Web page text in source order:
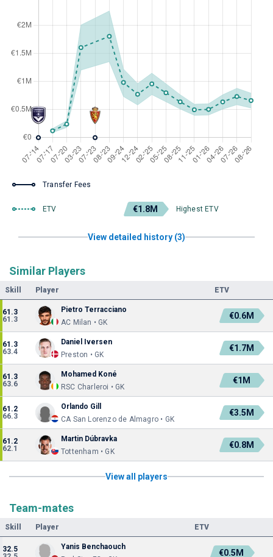
Transfer Fees
ETV €1.8M Highest ETV
View detailed history (3)
Similar Players
Skill Player ETV
61.3
61.3
Pietro Terracciano
AC Milan • GK
€0.6M
61.3
63.4
Daniel Iversen
Preston • GK
€1.7M
61.3
63.6
Mohamed Koné
RSC Charleroi • GK
€1M
61.2
66.3
Orlando Gill
CA San Lorenzo de Almagro • GK
€3.5M
61.2
62.1
Martin Dúbravka
Tottenham • GK
€0.8M
View all players
Team-mates
Skill Player ETV
32.5
Yanis Benchaouch
€0.5M